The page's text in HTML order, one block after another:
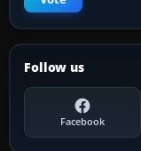
Follow us
Facebook